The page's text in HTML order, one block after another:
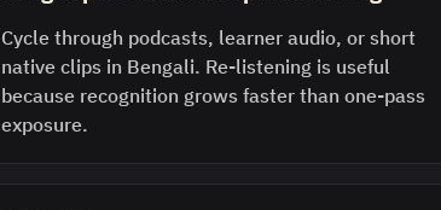
Cycle through podcasts, learner audio, or short
native clips in Bengali. Re-listening is useful
because recognition grows faster than one-pass
exposure.